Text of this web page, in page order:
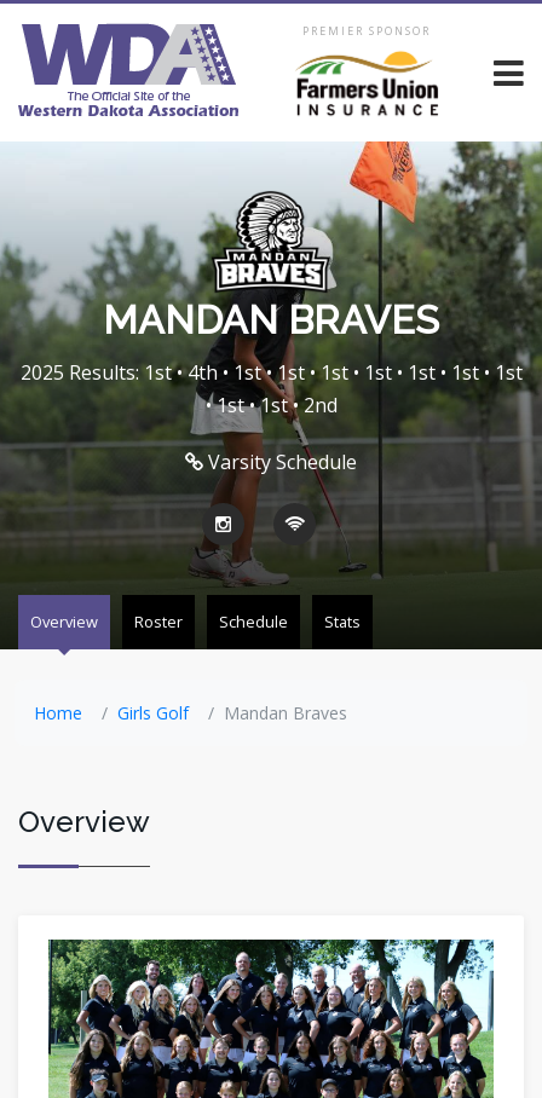
PREMIER SPONSOR
MANDAN BRAVES
2025 Results: 1st • 4th • 1st • 1st • 1st • 1st • 1st • 1st • 1st
• 1st • 1st • 2nd
Varsity Schedule
Overview Roster Schedule Stats
Home Girls Golf Mandan Braves
Overview